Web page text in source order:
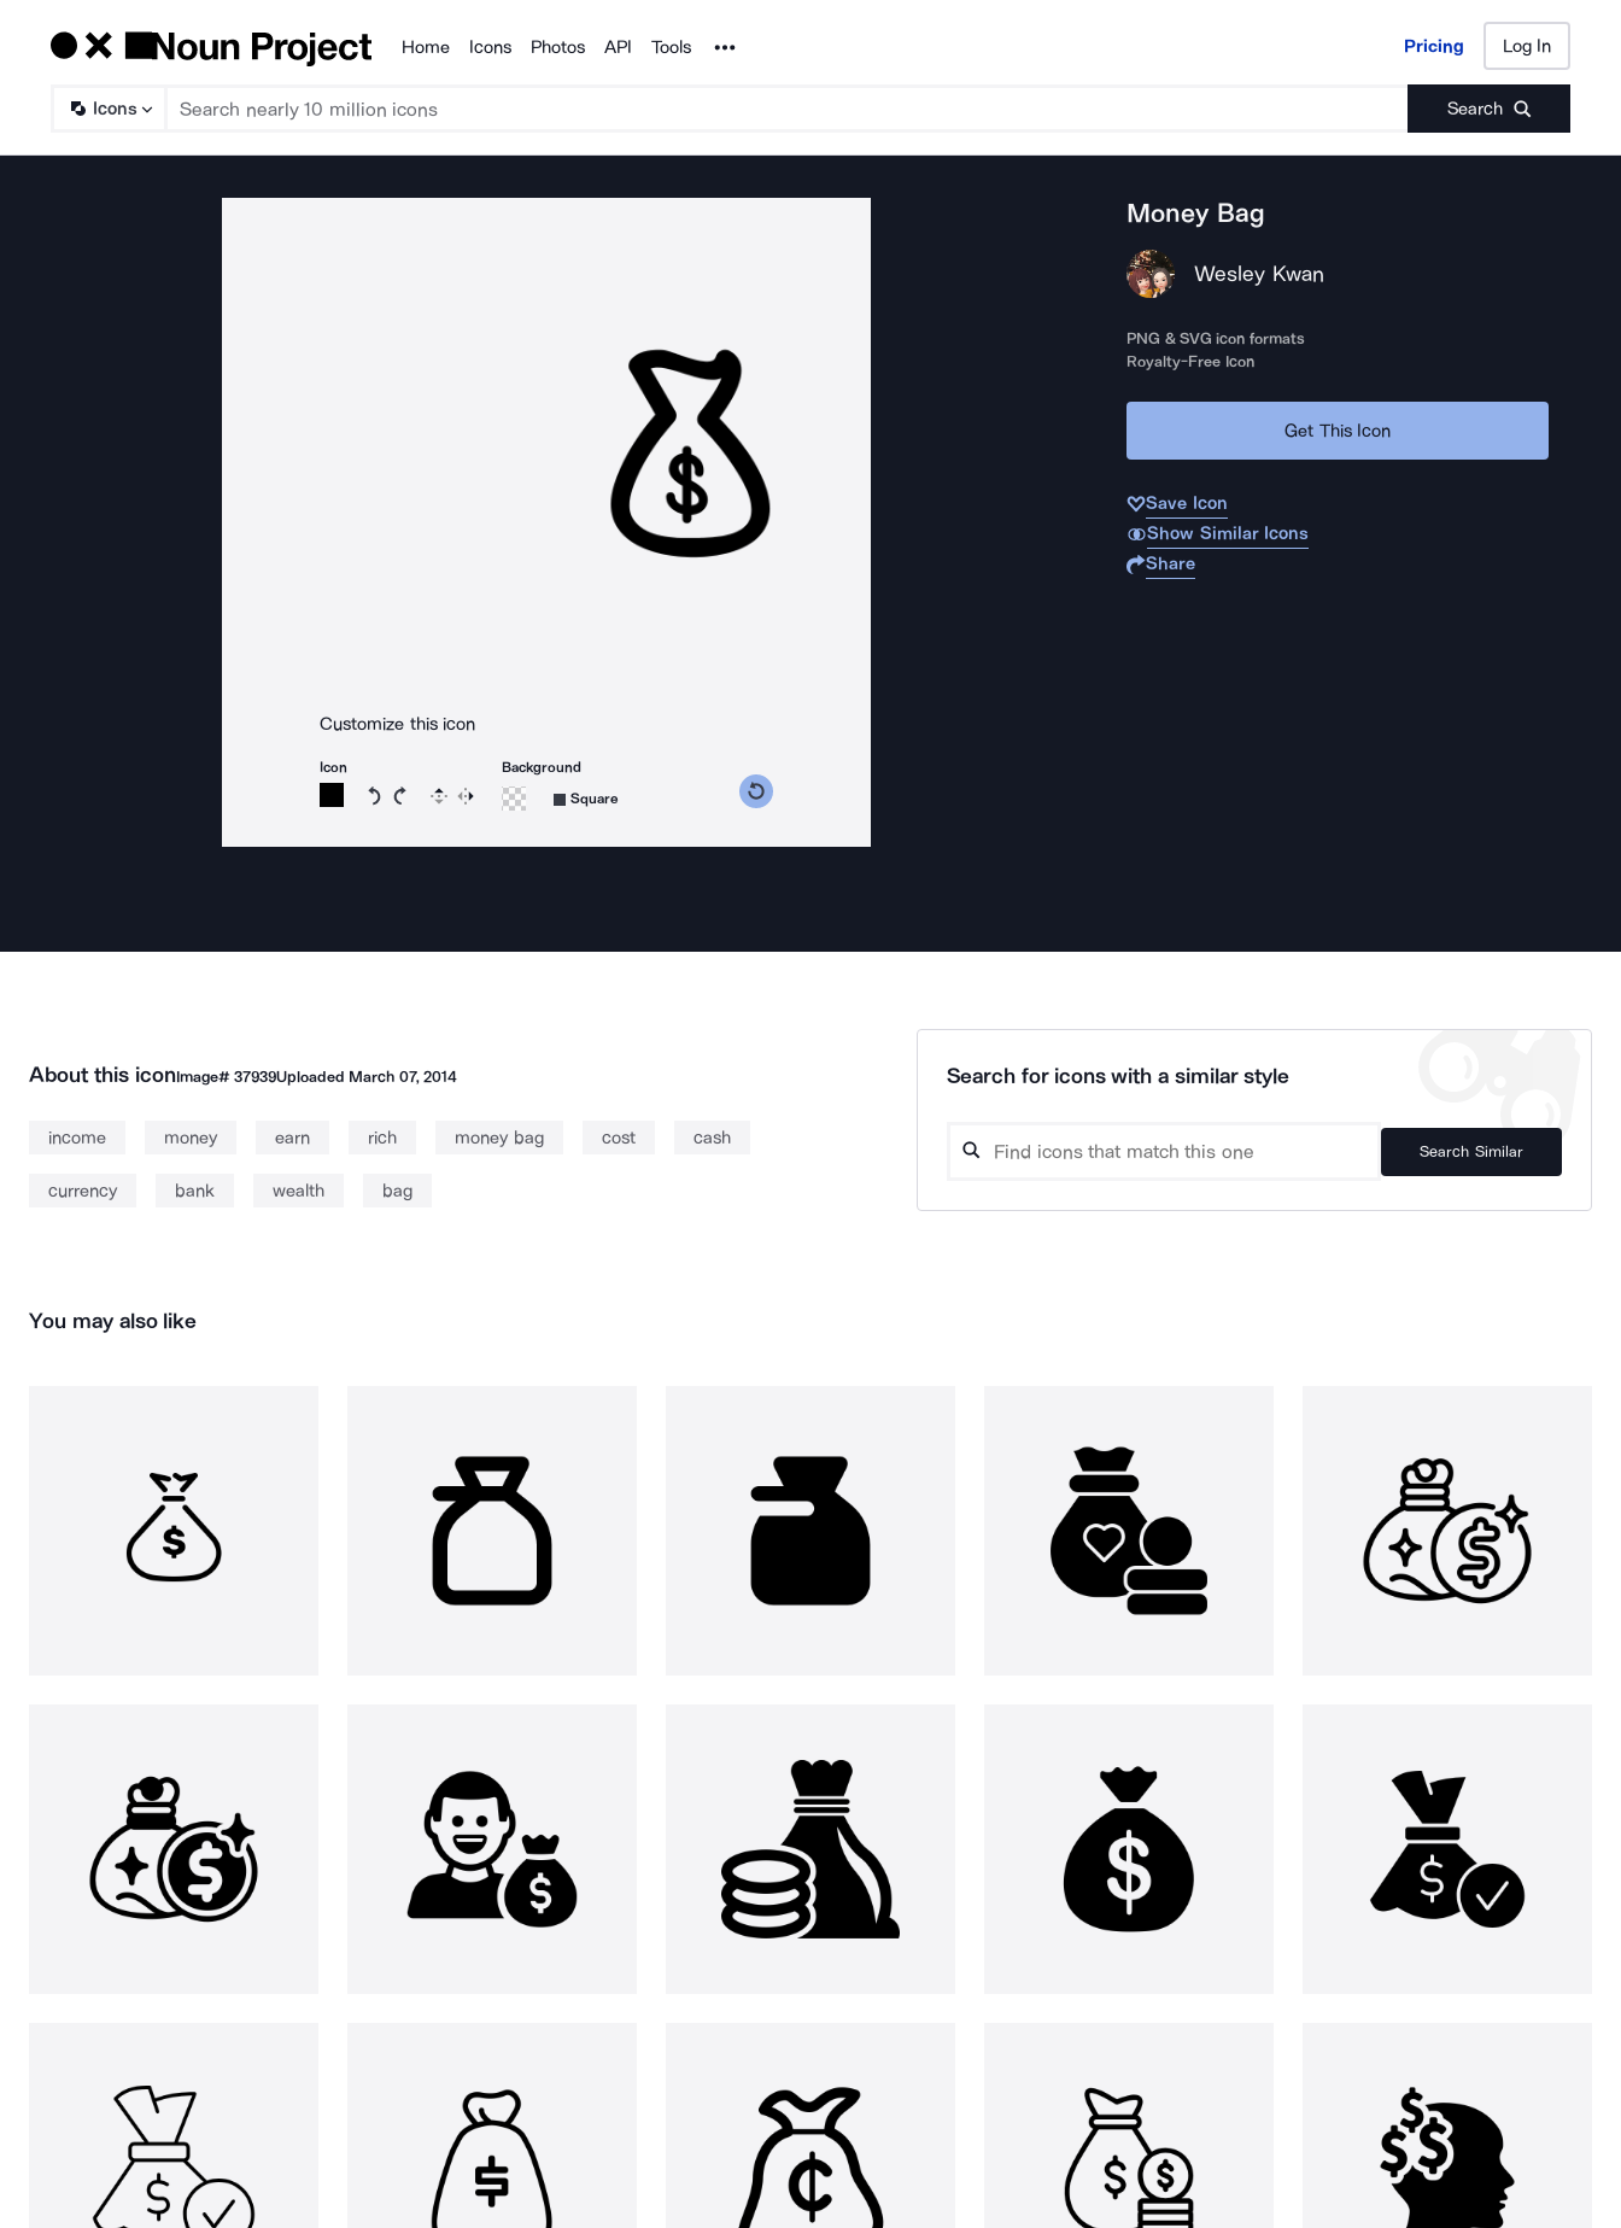
Products
Home Icons Photos API Tools Noun Project Pricing Log In
Icons Search
Pricing Log In
Customize this icon
Icon
Rotate icon 15 degrees counterclockwise
Rotate icon 15 degrees clockwise
Flip Reverse
Background
Square
Money Bag
Wesley Kwan
PNG & SVG icon formats
Royalty-Free Icon
Get This Icon
Save Icon
Show Similar Icons
Share
About this iconImage# 37939Uploaded March 07, 2014
income money earn rich money bag cost cash
currency bank wealth bag
Search for icons with a similar style
Search Similar
You may also like